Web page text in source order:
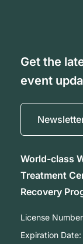
Get the
event
World-class
Treatment
Recovery
License
Expiration Date: